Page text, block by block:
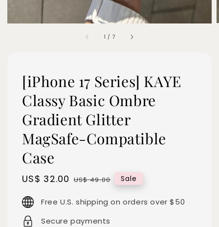
1 / 7
[iPhone 17 Series] KAYE
Classy Basic Ombre
Gradient Glitter
MagSafe-Compatible
Case
Sale
US$ 32.00 Regular
US$ 49.00 Sale
Free U.S. shipping on orders over $50
Secure payments